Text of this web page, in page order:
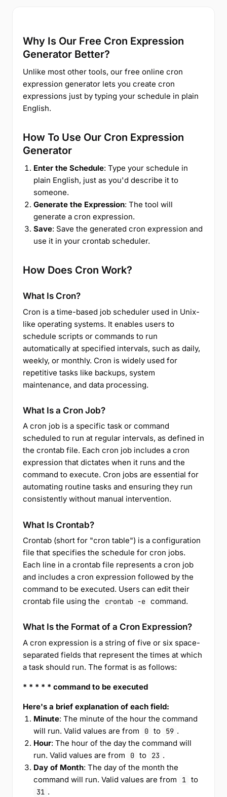
Why Is Our Free Cron Expression
Generator Better?
Unlike most other tools, our free online cron
expression generator lets you create cron
expressions just by typing your schedule in plain
English.
How To Use Our Cron Expression
Generator
Enter the Schedule: Type your schedule in
plain English, just as you'd describe it to
someone.
Generate the Expression: The tool will
generate a cron expression.
Save: Save the generated cron expression and
use it in your crontab scheduler.
How Does Cron Work?
What Is Cron?
Cron is a time-based job scheduler used in Unix-
like operating systems. It enables users to
schedule scripts or commands to run
automatically at specified intervals, such as daily,
weekly, or monthly. Cron is widely used for
repetitive tasks like backups, system
maintenance, and data processing.
What Is a Cron Job?
A cron job is a specific task or command
scheduled to run at regular intervals, as defined in
the crontab file. Each cron job includes a cron
expression that dictates when it runs and the
command to execute. Cron jobs are essential for
automating routine tasks and ensuring they run
consistently without manual intervention.
What Is Crontab?
Crontab (short for "cron table") is a configuration
file that specifies the schedule for cron jobs.
Each line in a crontab file represents a cron job
and includes a cron expression followed by the
command to be executed. Users can edit their
crontab file using the
crontab -e command.
What Is the Format of a Cron Expression?
A cron expression is a string of five or six space-
separated fields that represent the times at which
a task should run. The format is as follows:
* * * * * command to be executed
Here's a brief explanation of each field:
Minute: The minute of the hour the command
will run. Valid values are from
0 to 59 .
Hour: The hour of the day the command will
run. Valid values are from
0 to 23 .
Day of Month: The day of the month the
command will run. Valid values are from
1 to
31 .